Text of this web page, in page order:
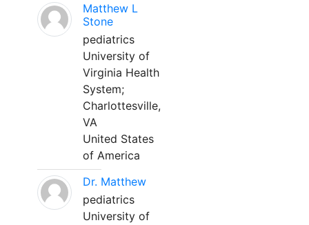
Matthew L
Stone
pediatrics
University of
Virginia Health
System;
Charlottesville,
VA
United States
of America
Dr. Matthew
pediatrics
University of